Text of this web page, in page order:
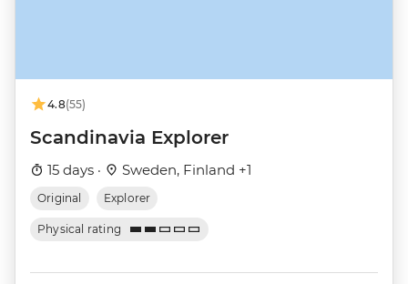
4.8(55)
Scandinavia Explorer
15 days · Sweden, Finland +1
Original Explorer
Physical rating